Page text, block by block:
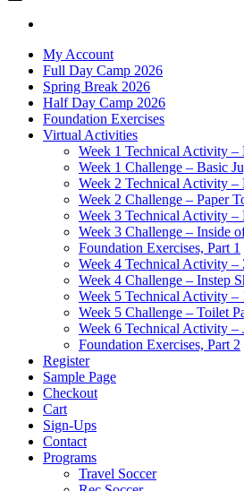
My Account
Full Day Camp 2026
Spring Break 2026
Half Day Camp 2026
Foundation Exercises
Virtual Activities
Week 1 Technical Activity –
Week 1 Challenge – Basic
Week 2 Technical Activity –
Week 2 Challenge – Paper
Week 3 Technical Activity –
Week 3 Challenge – Inside
Foundation Exercises, Part 1
Week 4 Technical Activity –
Week 4 Challenge – Instep
Week 5 Technical Activity –
Week 5 Challenge – Toilet
Week 6 Technical Activity –
Foundation Exercises, Part 2
Register
Sample Page
Checkout
Cart
Sign-Ups
Contact
Programs
Travel Soccer